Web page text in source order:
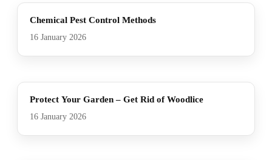
Chemical Pest Control Methods
16 January 2026
Protect Your Garden – Get Rid of Woodlice
16 January 2026